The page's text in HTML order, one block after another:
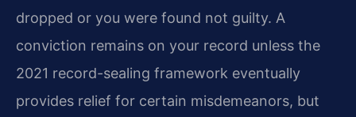
dropped or you were found not guilty. A
conviction remains on your record unless the
2021 record-sealing framework eventually
provides relief for certain misdemeanors, but